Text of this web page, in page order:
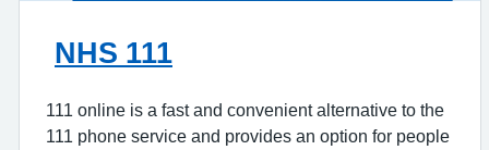
NHS 111
111 online is a fast and convenient alternative to the
111 phone service and provides an option for people